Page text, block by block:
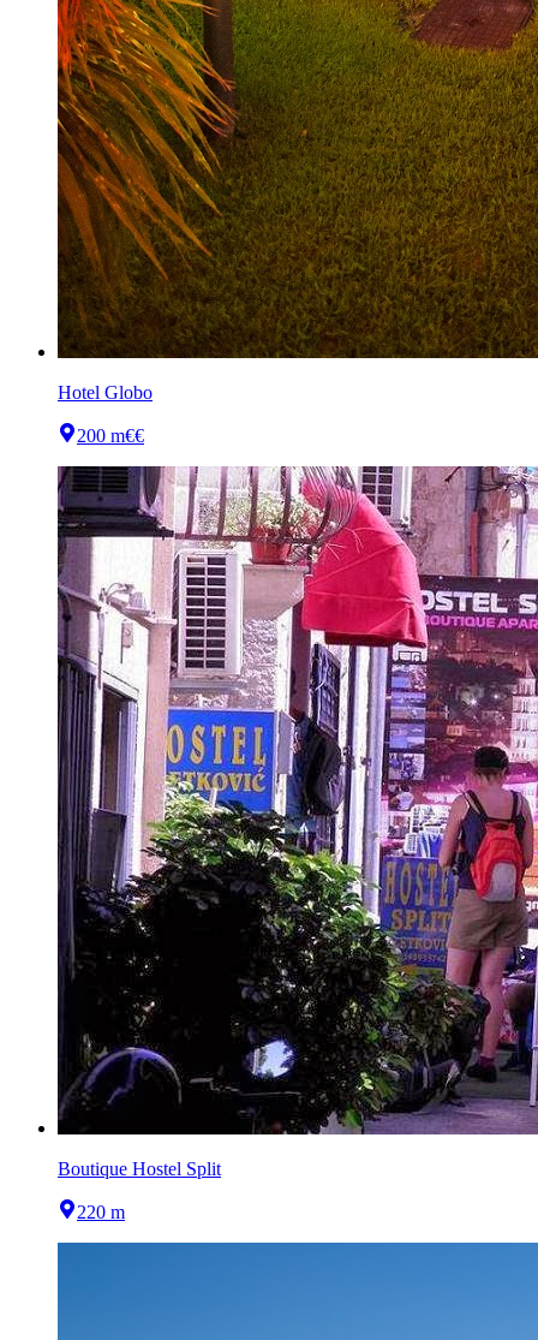
Hotel Globo
200 m€€
Boutique Hostel Split
220 m